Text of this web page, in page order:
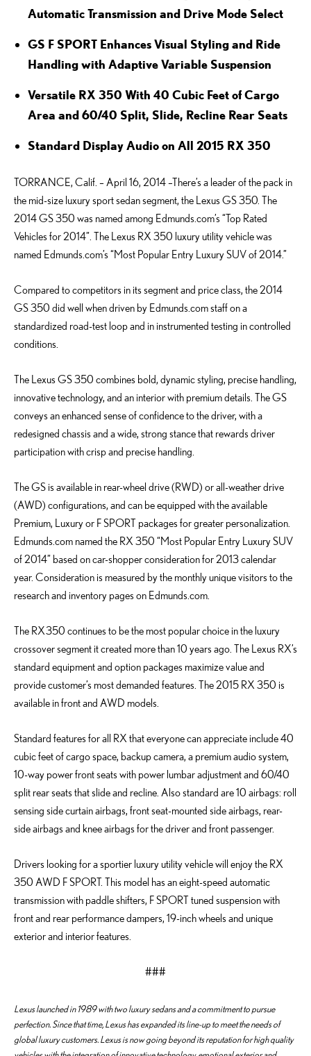
Automatic Transmission and Drive Mode Select
GS F SPORT Enhances Visual Styling and Ride
Handling with Adaptive Variable Suspension
Versatile RX 350 With 40 Cubic Feet of Cargo
Area and 60/40 Split, Slide, Recline Rear Seats
Standard Display Audio on All 2015 RX 350
TORRANCE, Calif. – April 16, 2014 –There’s a leader of the pack in
the mid-size luxury sport sedan segment, the Lexus GS 350. The
2014 GS 350 was named among Edmunds.com’s “Top Rated
Vehicles for 2014”. The Lexus RX 350 luxury utility vehicle was
named Edmunds.com’s “Most Popular Entry Luxury SUV of 2014.”
Compared to competitors in its segment and price class, the 2014
GS 350 did well when driven by Edmunds.com staff on a
standardized road-test loop and in instrumented testing in controlled
conditions.
The Lexus GS 350 combines bold, dynamic styling, precise handling,
innovative technology, and an interior with premium details. The GS
conveys an enhanced sense of confidence to the driver, with a
redesigned chassis and a wide, strong stance that rewards driver
participation with crisp and precise handling.
The GS is available in rear-wheel drive (RWD) or all-weather drive
(AWD) configurations, and can be equipped with the available
Premium, Luxury or F SPORT packages for greater personalization.
Edmunds.com named the RX 350 “Most Popular Entry Luxury SUV
of 2014” based on car-shopper consideration for 2013 calendar
year. Consideration is measured by the monthly unique visitors to the
research and inventory pages on Edmunds.com.
The RX 350 continues to be the most popular choice in the luxury
crossover segment it created more than 10 years ago. The Lexus RX’s
standard equipment and option packages maximize value and
provide customer’s most demanded features. The 2015 RX 350 is
available in front and AWD models.
Standard features for all RX that everyone can appreciate include 40
cubic feet of cargo space, backup camera, a premium audio system,
10-way power front seats with power lumbar adjustment and 60/40
split rear seats that slide and recline. Also standard are 10 airbags: roll
sensing side curtain airbags, front seat-mounted side airbags, rear-
side airbags and knee airbags for the driver and front passenger.
Drivers looking for a sportier luxury utility vehicle will enjoy the RX
350 AWD F SPORT. This model has an eight-speed automatic
transmission with paddle shifters, F SPORT tuned suspension with
front and rear performance dampers, 19-inch wheels and unique
exterior and interior features.
###
Lexus launched in 1989 with two luxury sedans and a commitment to pursue
perfection. Since that time, Lexus has expanded its line-up to meet the needs of
global luxury customers. Lexus is now going beyond its reputation for high quality